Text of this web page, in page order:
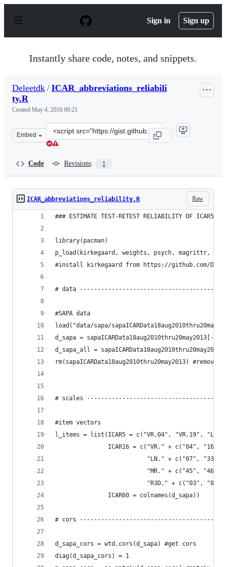
p
Sign in Sign up
Instantly share code, notes, and snippets.
Deleetdk / ICAR_abbreviations_reliabili
ty.R
Created May 4, 2016 00:21
Embed
Clone
this
Code Revisions 1
Raw
ICAR_abbreviations_reliability.R
### ESTIMATE TEST-RETEST RELIABILITY OF ICAR5
library(pacman)
p_load(kirkegaard, weights, psych, magrittr,
#install kirkegaard from https://github.com/
# data
#SAPA data
load("data/sapa/
d_sapa = sapaICARData18aug2010thru20may2013[-
d_sapa_all = sapaICARData18aug2010thru20may2013
rm(sapaICARData18aug2010thru20may2013) #remove
# scales
#item vectors
l_items = list(ICAR5 = c("VR.04", "VR.19",
ICAR16 = c("VR." + c("04", "16",
"LN." + c("07", "33",
"MR." + c("45", "46",
"R3D." + c("03",
               ICAR60 = colnames(d_sapa))
# cors
d_sapa_cors = wtd.cors(d_sapa) #get cors
diag(d_sapa_cors) = 1